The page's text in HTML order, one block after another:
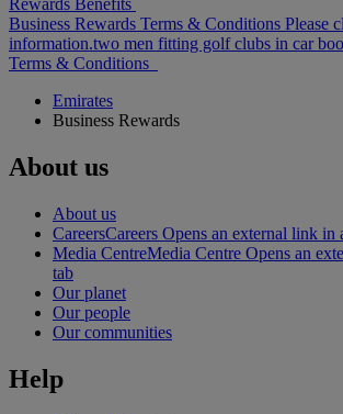
Rewards Benefits
Business Rewards Terms & Conditions Please
information.two men fitting golf clubs in car
Terms & Conditions
Emirates
Business Rewards
About us
About us
CareersCareers Opens an external link in
Media CentreMedia Centre Opens an
tab
Our planet
Our people
Our communities
Help